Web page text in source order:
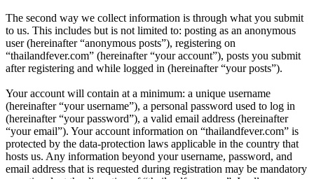
The second way we collect information is through what you submit
to us. This includes but is not limited to: posting as an anonymous
user (hereinafter “anonymous posts”), registering on
“thailandfever.com” (hereinafter “your account”), posts you submit
after registering and while logged in (hereinafter “your posts”).
Your account will contain at a minimum: a unique username
(hereinafter “your username”), a personal password used to log in
(hereinafter “your password”), a valid email address (hereinafter
“your email”). Your account information on “thailandfever.com” is
protected by the data-protection laws applicable in the country that
hosts us. Any information beyond your username, password, and
email address that is requested during registration may be mandatory